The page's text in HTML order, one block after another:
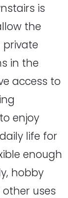
is
the
private
in the
access to
enjoy
life for
enough
hobby
uses